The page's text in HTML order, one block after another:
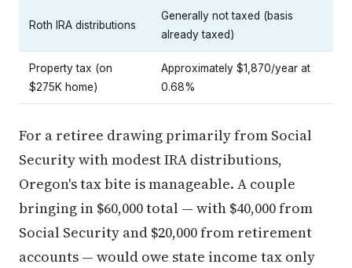
Roth IRA distributions
Generally not taxed (basis
already taxed)
Property tax (on
$275K home)
Approximately $1,870/year at
0.68%
For a retiree drawing primarily from Social
Security with modest IRA distributions,
Oregon's tax bite is manageable. A couple
bringing in $60,000 total — with $40,000 from
Social Security and $20,000 from retirement
accounts — would owe state income tax only